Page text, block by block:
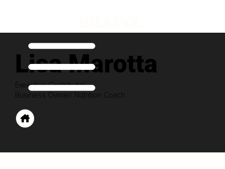
Lisa Marotta
Executive Contributor
Business Owner/ Nutrition Coach